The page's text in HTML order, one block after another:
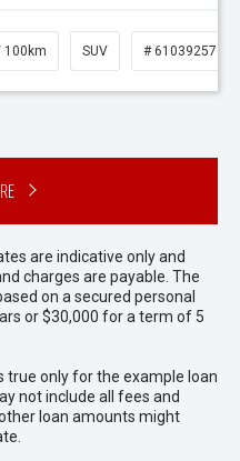
100km SUV # 61039257
are indicative only and
charges are payable. The
on a secured personal
or $30,000 for a term of 5
true only for the example loan
not include all fees and
loan amounts might